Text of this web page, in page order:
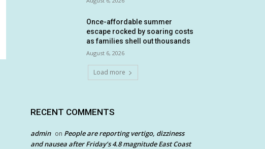
Once-affordable summer
escape rocked by soaring costs
as families shell out thousands
August 6, 2026
Load more
RECENT COMMENTS
admin on People are reporting vertigo, dizziness
and nausea after Friday’s 4.8 magnitude East Coast